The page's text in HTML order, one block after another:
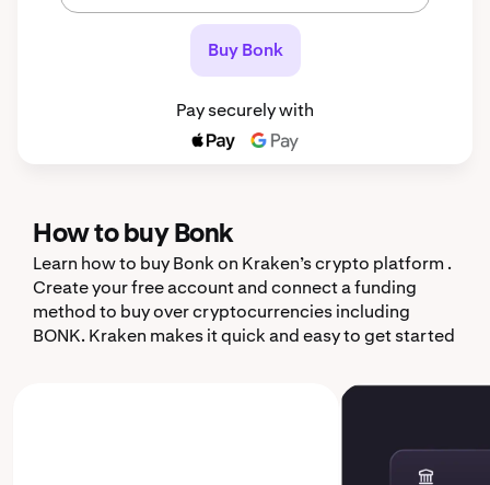
Buy Bonk
Pay securely with
How to buy Bonk
Learn how to buy Bonk on Kraken’s crypto platform .
Create your free account and connect a funding
method to buy over cryptocurrencies including
BONK. Kraken makes it quick and easy to get started